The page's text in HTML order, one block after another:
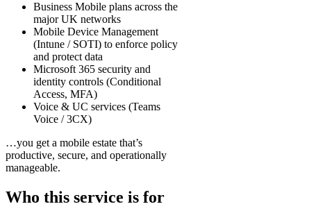
Business Mobile plans across the
major UK networks
Mobile Device Management
(Intune / SOTI) to enforce policy
and protect data
Microsoft 365 security and
identity controls (Conditional
Access, MFA)
Voice & UC services (Teams
Voice / 3CX)
…you get a mobile estate that’s
productive, secure, and operationally
manageable.
Who this service is for